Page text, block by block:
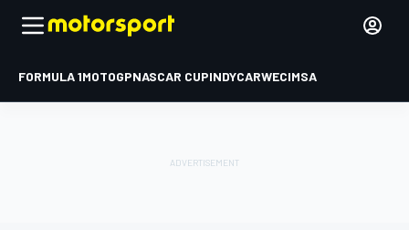
FORMULA 1MOTOGPNASCAR CUPINDYCARWECIMSA